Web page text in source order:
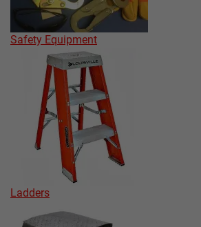
Safety Equipment
Ladders